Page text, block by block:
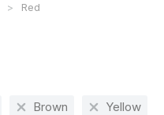
Red
Brown Yellow